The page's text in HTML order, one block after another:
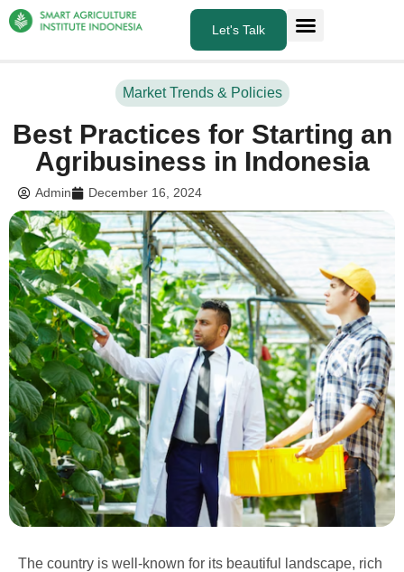
Let's Talk
Market Trends & Policies
Best Practices for Starting an
Agribusiness in Indonesia
Admin December 16, 2024
The country is well-known for its beautiful landscape, rich